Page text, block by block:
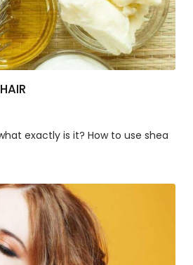
exactly is it? How to use shea